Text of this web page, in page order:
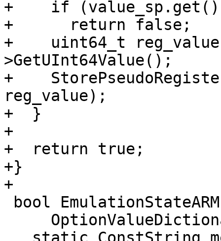
+    if
+      return false;
+    uint64_t
>GetUInt64Value();
+
reg_value);
+  }
+
+  return true;
+}
+